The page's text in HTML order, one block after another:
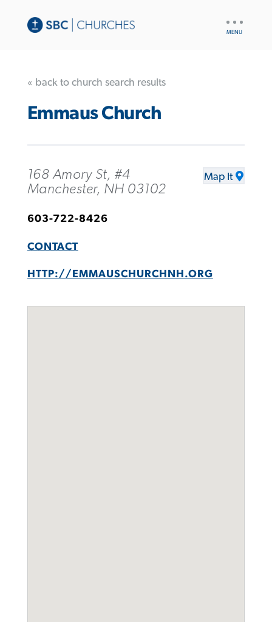
« back to church search results
Emmaus Church
168 Amory St, #4
Manchester, NH 03102
Map It
603-722-8426
CONTACT
HTTP://EMMAUSCHURCHNH.ORG